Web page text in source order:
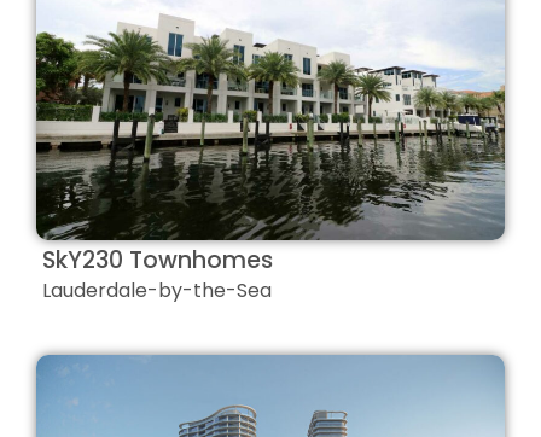
SkY230 Townhomes
Lauderdale-by-the-Sea